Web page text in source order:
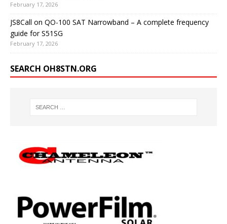
February 17, 2026
JS8Call on QO-100 SAT Narrowband – A complete frequency
guide for S51SG
February 17, 2026
SEARCH OH8STN.ORG